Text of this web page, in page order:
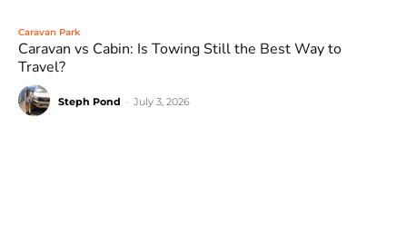
Caravan Park
Caravan vs Cabin: Is Towing Still the Best Way to
Travel?
Steph Pond July 3, 2026